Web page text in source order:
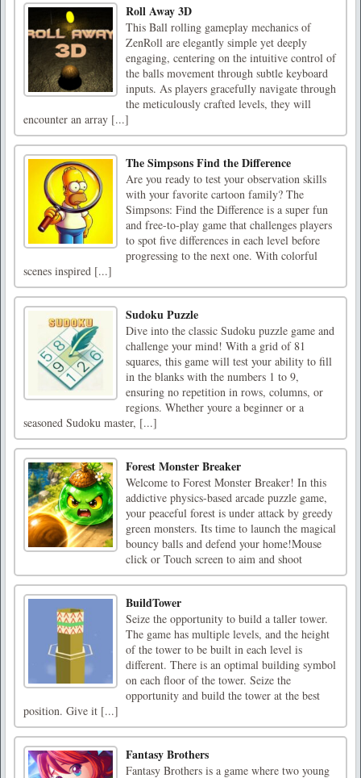
Roll Away 3D
This Ball rolling gameplay mechanics of
ZenRoll are elegantly simple yet deeply
engaging, centering on the intuitive control of
the balls movement through subtle keyboard
inputs. As players gracefully navigate through
the meticulously crafted levels, they will
encounter an array [...]
The Simpsons Find the Difference
Are you ready to test your observation skills
with your favorite cartoon family? The
Simpsons: Find the Difference is a super fun
and free-to-play game that challenges players
to spot five differences in each level before
progressing to the next one. With colorful
scenes inspired [...]
Sudoku Puzzle
Dive into the classic Sudoku puzzle game and
challenge your mind! With a grid of 81
squares, this game will test your ability to fill
in the blanks with the numbers 1 to 9,
ensuring no repetition in rows, columns, or
regions. Whether youre a beginner or a
seasoned Sudoku master, [...]
Forest Monster Breaker
Welcome to Forest Monster Breaker! In this
addictive physics-based arcade puzzle game,
your peaceful forest is under attack by greedy
green monsters. Its time to launch the magical
bouncy balls and defend your home!Mouse
click or Touch screen to aim and shoot
BuildTower
Seize the opportunity to build a taller tower.
The game has multiple levels, and the height
of the tower to be built in each level is
different. There is an optimal building symbol
on each floor of the tower. Seize the
opportunity and build the tower at the best
position. Give it [...]
Fantasy Brothers
Fantasy Brothers is a game where two young